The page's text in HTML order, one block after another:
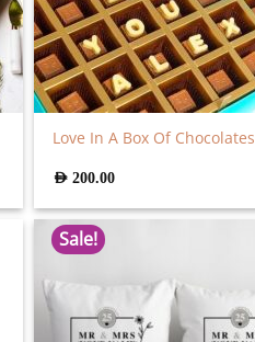
Love In A Box Of Chocolates
AED200.00
Sale!